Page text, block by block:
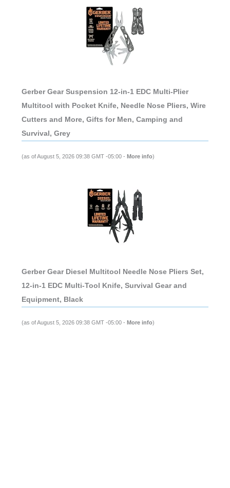
Gerber Gear Suspension 12-in-1 EDC Multi-Plier
Multitool with Pocket Knife, Needle Nose Pliers, Wire
Cutters and More, Gifts for Men, Camping and
Survival, Grey
(as of August 5, 2026 09:38 GMT -05:00 - More info)
Gerber Gear Diesel Multitool Needle Nose Pliers Set,
12-in-1 EDC Multi-Tool Knife, Survival Gear and
Equipment, Black
(as of August 5, 2026 09:38 GMT -05:00 - More info)